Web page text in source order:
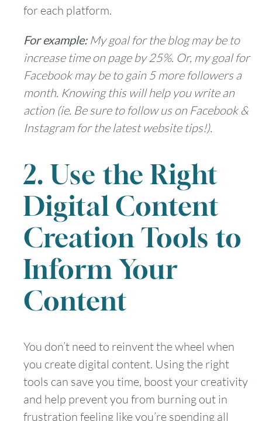
for each platform.
For example:My goal for the blog may be to
increase time on page by 25%. Or, my goal for
Facebook may be to gain 5 more followers a
month. Knowing this will help you write an
action (ie. Be sure to follow us on Facebook &
Instagram for the latest website tips!).
2. Use the Right
Digital Content
Creation Tools to
Inform Your
Content
You don’t need to reinvent the wheel when
you create digital content. Using the right
tools can save you time, boost your creativity
and help prevent you from burning out in
frustration feeling like you’re spending all